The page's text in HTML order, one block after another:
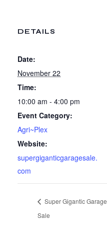
DETAILS
Date:
November 22
Time:
10:00 am - 4:00 pm
Event Category:
Agri~Plex
Website:
supergiganticgaragesale.
com
Super Gigantic Garage
Sale